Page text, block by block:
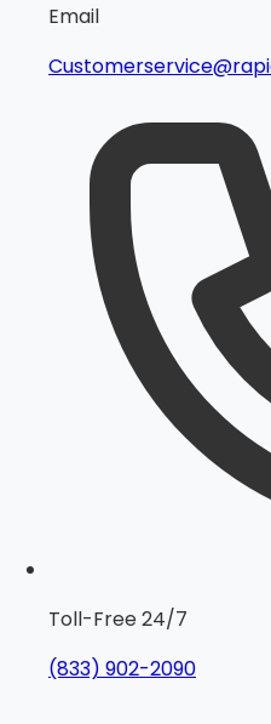
Email
Toll-Free 24/7
(833) 902-2090